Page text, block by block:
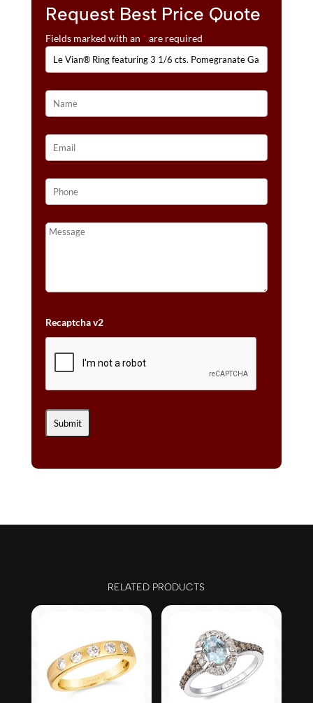
CHOCOLATE
DIAMONDS®,
NUDE
DIAMONDS™
14K
HONEY
QUANTITY
:Request Best Price Quote
Fields marked with an * are required
Recaptcha v2
RELATED PRODUCTS